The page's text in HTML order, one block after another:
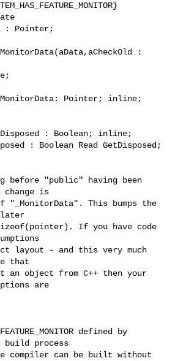
: Pointer;
:
Pointer; inline;
: Boolean; inline;
: Boolean Read GetDisposed;
before "public" having been
change is
"_MonitorData". This bumps the
If you have code
layout - and this very much
that
object from C++ then your
are
defined by
process
compiler can be built without